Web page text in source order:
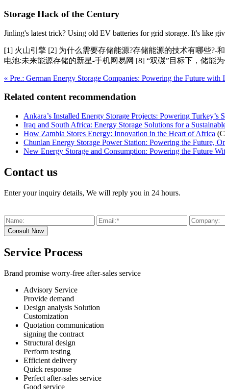
Storage Hack of the Century
Jinling's latest trick? Using old EV batteries for grid storage. It's like
[1] 火山引擎 [2] 为什么需要存储能源?存储能源的技术有哪些?-
电池:未来能源存储的新星-手机网易网 [8] “双碳”目标下，储能
« Pre.: German Energy Storage Companies: Powering the Future with
Related content recommendation
Ankara’s Installed Energy Storage Projects: Powering Turkey’s
Iraq and South Africa: Energy Storage Solutions for a
How Zambia Stores Energy: Innovation in the Heart of Africa
Chunlan Energy Storage Power Station: Powering the Future,
New Energy Storage and Consumption: Powering the Future
Contact us
Enter your inquiry details, We will reply you in 24 hours.
Service Process
Brand promise worry-free after-sales service
Advisory Service
Provide demand
Design analysis Solution
Customization
Quotation communication
signing the contract
Structural design
Perform testing
Efficient delivery
Quick response
Perfect after-sales service
Good service